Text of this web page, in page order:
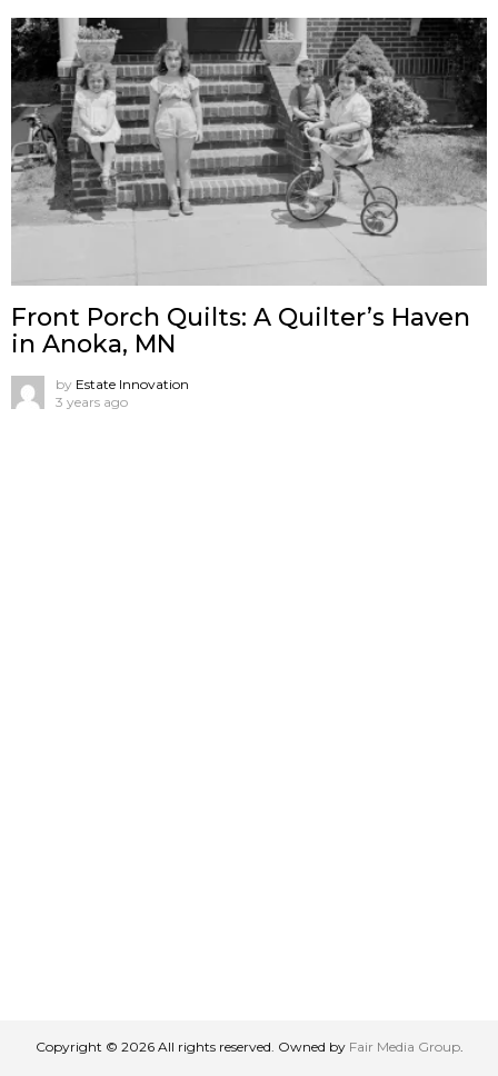
Front Porch Quilts: A Quilter’s Haven
in Anoka, MN
by Estate Innovation
3 years ago
Copyright © 2026 All rights reserved. Owned by Fair Media Group.